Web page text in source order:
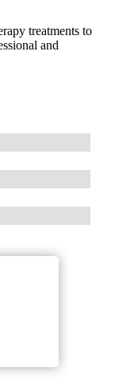
treatments to
and